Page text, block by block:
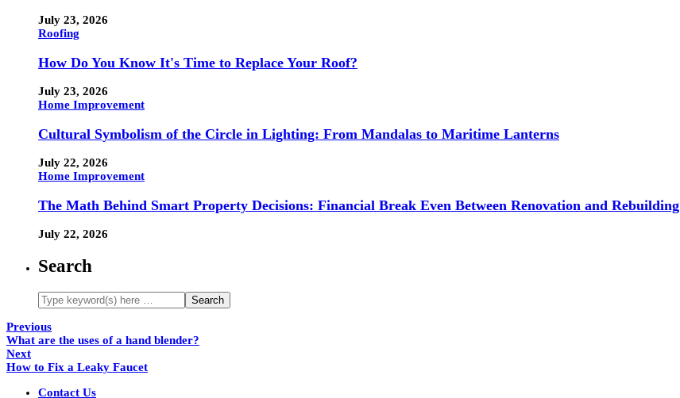
July 23, 2026
Roofing
How Do You Know It's Time to Replace Your Roof?
July 23, 2026
Home Improvement
Cultural Symbolism of the Circle in Lighting: From Mandalas to Maritime Lanterns
July 22, 2026
Home Improvement
The Math Behind Smart Property Decisions: Financial Break Even Between Renovation and Rebuilding
July 22, 2026
Search
Previous
What are the uses of a hand blender?
Next
How to Fix a Leaky Faucet
Contact Us